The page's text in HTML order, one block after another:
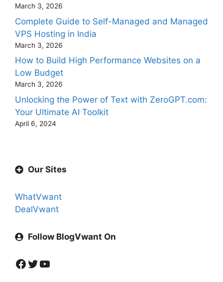
March 3, 2026
Complete Guide to Self-Managed and Managed
VPS Hosting in India
March 3, 2026
How to Build High Performance Websites on a
Low Budget
March 3, 2026
Unlocking the Power of Text with ZeroGPT.com:
Your Ultimate AI Toolkit
April 6, 2024
Our Sites
WhatVwant
DealVwant
Follow BlogVwant On
Facebook
Twitter
YouTube